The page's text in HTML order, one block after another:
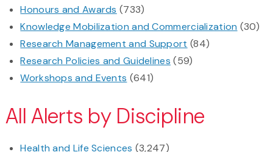
Honours and Awards (733)
Knowledge Mobilization and Commercialization (30)
Research Management and Support (84)
Research Policies and Guidelines (59)
Workshops and Events (641)
All Alerts by Discipline
Health and Life Sciences (3,247)